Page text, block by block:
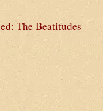
The Beatitudes